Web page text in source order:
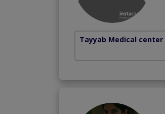
Tayyab Medical center